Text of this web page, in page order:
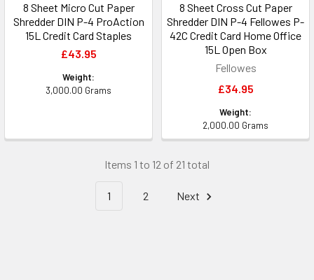
8 Sheet Micro Cut Paper
Shredder DIN P-4 ProAction
15L Credit Card Staples
£43.95
Weight:
3,000.00 Grams
8 Sheet Cross Cut Paper
Shredder DIN P-4 Fellowes P-
42C Credit Card Home Office
15L Open Box
Fellowes
£34.95
Weight:
2,000.00 Grams
Items 1 to 12 of 21 total
1 2 Next